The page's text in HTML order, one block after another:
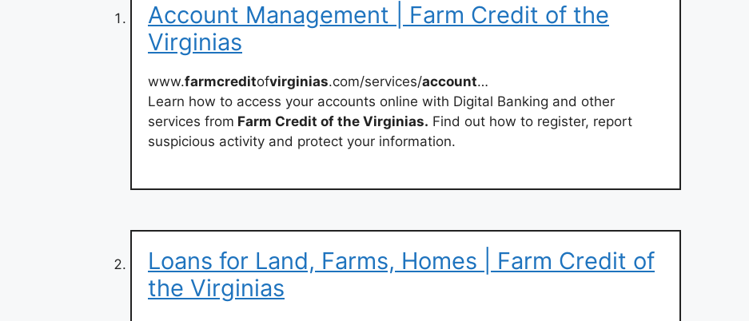
Account Management | Farm Credit of the
Virginias
www.farmcreditofvirginias.com/services/account…
Learn how to access your accounts online with Digital Banking and other
services from Farm Credit of the Virginias. Find out how to register, report
suspicious activity and protect your information.
Loans for Land, Farms, Homes | Farm Credit of
the Virginias